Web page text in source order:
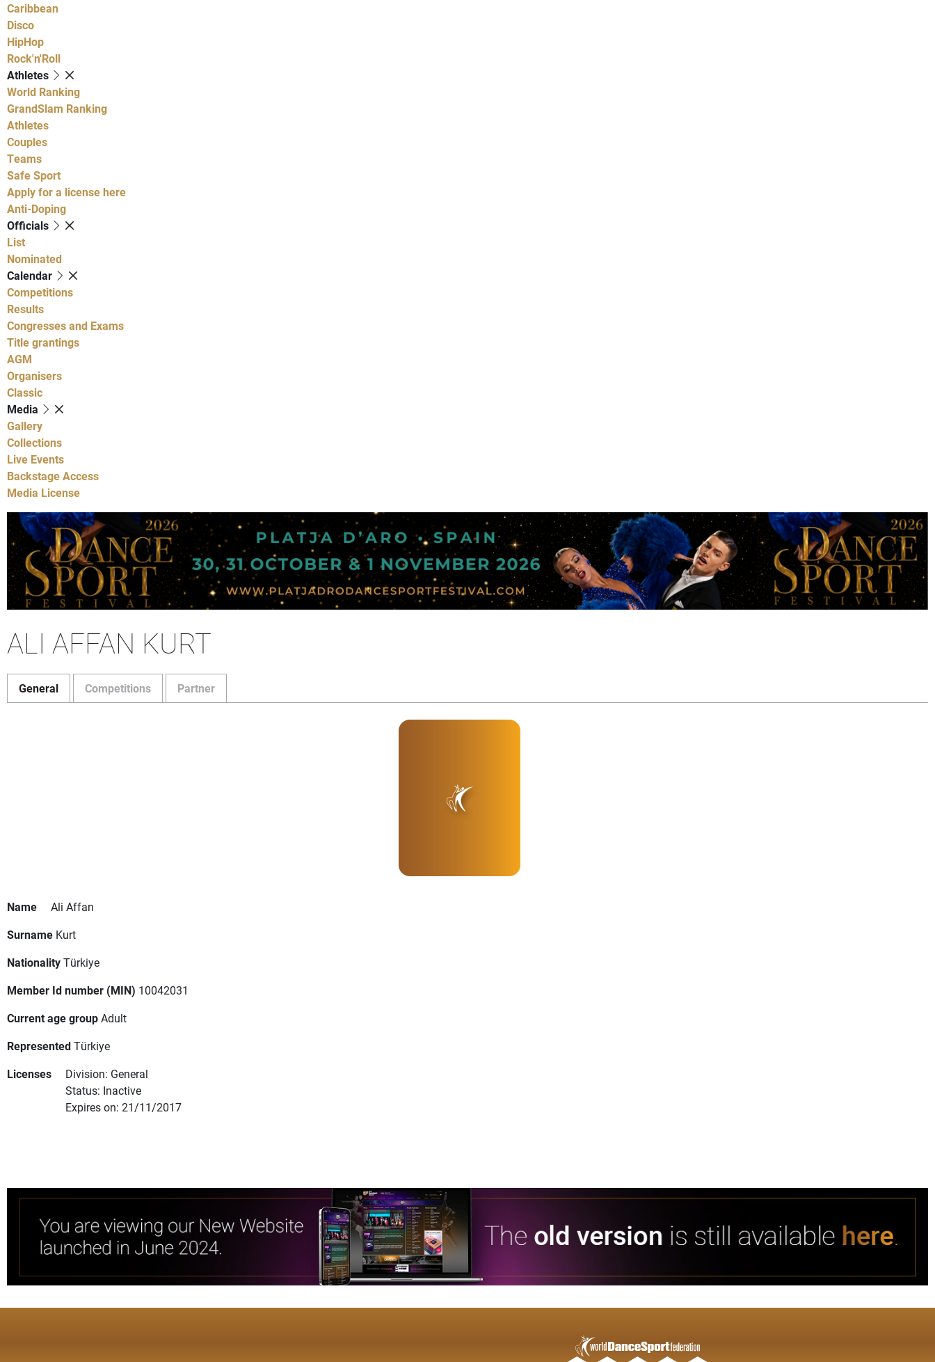
Caribbean
Disco
HipHop
Rock'n'Roll
Athletes
World Ranking
GrandSlam Ranking
Athletes
Couples
Teams
Safe Sport
Apply for a license here
Anti-Doping
Officials
List
Nominated
Calendar
Competitions
Results
Congresses and Exams
Title grantings
AGM
Organisers
Classic
Media
Gallery
Collections
Live Events
Backstage Access
Media License
ALI AFFAN KURT
General Competitions Partner
Name
Ali Affan
Surname Kurt
NationalityTürkiye
Member Id number (MIN) 10042031
Current age groupAdult
RepresentedTürkiye
Licenses
Division: General
Status: Inactive
Expires on: 21/11/2017